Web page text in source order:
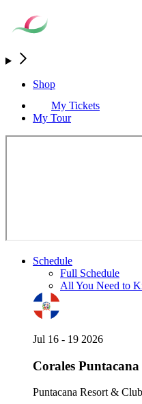
Shop
My Tickets
My Tour
Schedule
Full Schedule
All You Need to
Jul 16 - 19 2026
Corales
Puntacana Resort & Club